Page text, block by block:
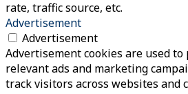
rate, traffic source, etc.
Advertisement
Advertisement
Advertisement cookies are used
relevant ads and marketing
track visitors across websites and